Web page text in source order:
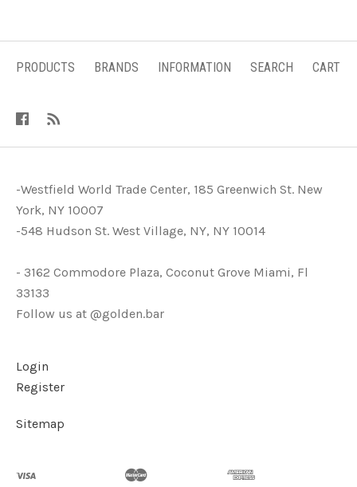
PRODUCTS BRANDS INFORMATION SEARCH CART
-Westfield World Trade Center, 185 Greenwich St. New
York, NY 10007
-548 Hudson St. West Village, NY, NY 10014
- 3162 Commodore Plaza, Coconut Grove Miami, Fl
33133
Follow us at @golden.bar
Login
Register
Sitemap